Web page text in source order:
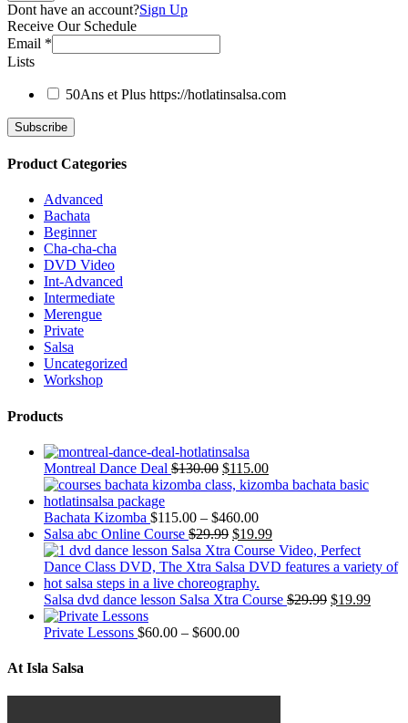
Dont have an account?Sign Up
Receive Our Schedule
Email *
Lists
50Ans et Plus https://hotlatinsalsa.com
Product Categories
Advanced
Bachata
Beginner
Cha-cha-cha
DVD Video
Int-Advanced
Intermediate
Merengue
Private
Salsa
Uncategorized
Workshop
Products
Montreal Dance Deal $130.00 $115.00
Bachata Kizomba $115.00 – $460.00
Salsa abc Online Course $29.99 $19.99
Salsa dvd dance lesson Salsa Xtra Course $29.99 $19.99
Private Lessons $60.00 – $600.00
At Isla Salsa